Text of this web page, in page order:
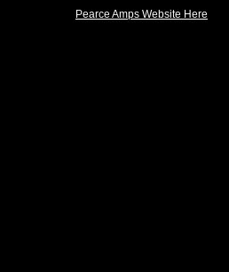
Pearce Amps Website Here